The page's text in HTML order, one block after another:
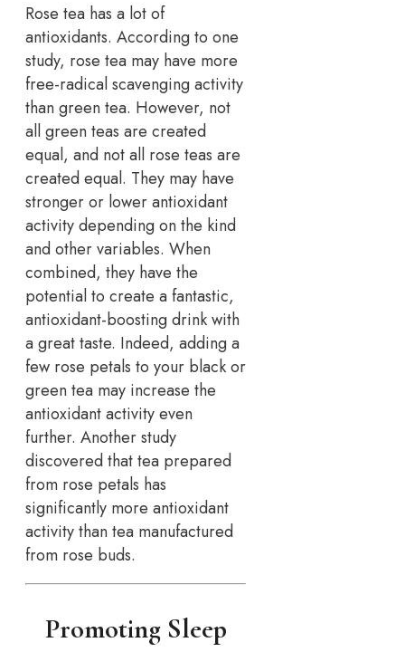
Rose tea has a lot of
antioxidants. According to one
study, rose tea may have more
free-radical scavenging activity
than green tea. However, not
all green teas are created
equal, and not all rose teas are
created equal. They may have
stronger or lower antioxidant
activity depending on the kind
and other variables. When
combined, they have the
potential to create a fantastic,
antioxidant-boosting drink with
a great taste. Indeed, adding a
few rose petals to your black or
green tea may increase the
antioxidant activity even
further. Another study
discovered that tea prepared
from rose petals has
significantly more antioxidant
activity than tea manufactured
from rose buds.
Promoting Sleep